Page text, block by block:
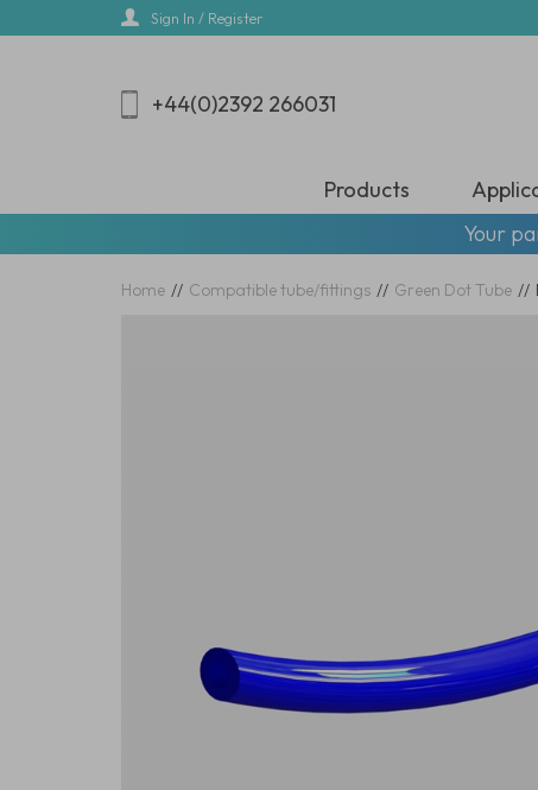
Sign In / Register
+44(0)2392 266031
Products
Your
Home // Compatible tube/fittings // Green Dot Tube //